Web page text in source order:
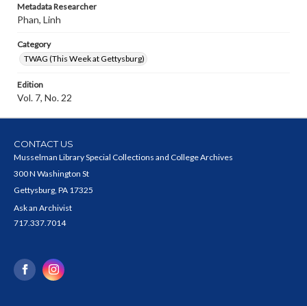
Metadata Researcher
Phan, Linh
Category
TWAG (This Week at Gettysburg)
Edition
Vol. 7, No. 22
CONTACT US
Musselman Library Special Collections and College Archives
300 N Washington St
Gettysburg, PA 17325
Ask an Archivist
717.337.7014